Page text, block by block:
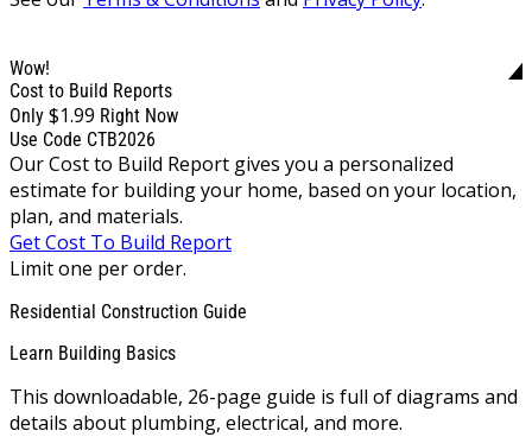
Wow!
Cost to Build Reports
Only $1.99 Right Now
Use Code CTB2026
Our Cost to Build Report gives you a personalized
estimate for building your home, based on your location,
plan, and materials.
Get Cost To Build Report
Limit one per order.
Residential Construction Guide
Learn Building Basics
This downloadable, 26-page guide is full of diagrams and
details about plumbing, electrical, and more.